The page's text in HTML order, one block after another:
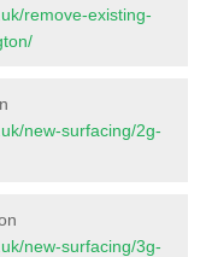
remove-existing-
new-surfacing/2g-
new-surfacing/3g-